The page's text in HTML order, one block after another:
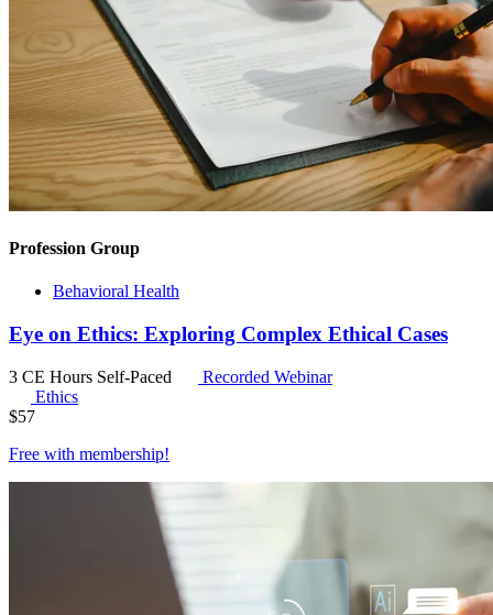
Profession Group
Behavioral Health
Eye on Ethics: Exploring Complex Ethical Cases
3 CE Hours Self-Paced
Recorded Webinar
Ethics
$57
Free with membership!